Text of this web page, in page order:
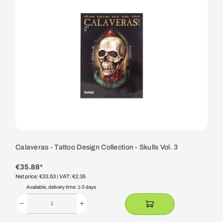
Calaveras - Tattoo Design Collection - Skulls Vol. 3
€35.88*
Net price: €33.53 | VAT: €2.35
Available, delivery time: 1-3 days